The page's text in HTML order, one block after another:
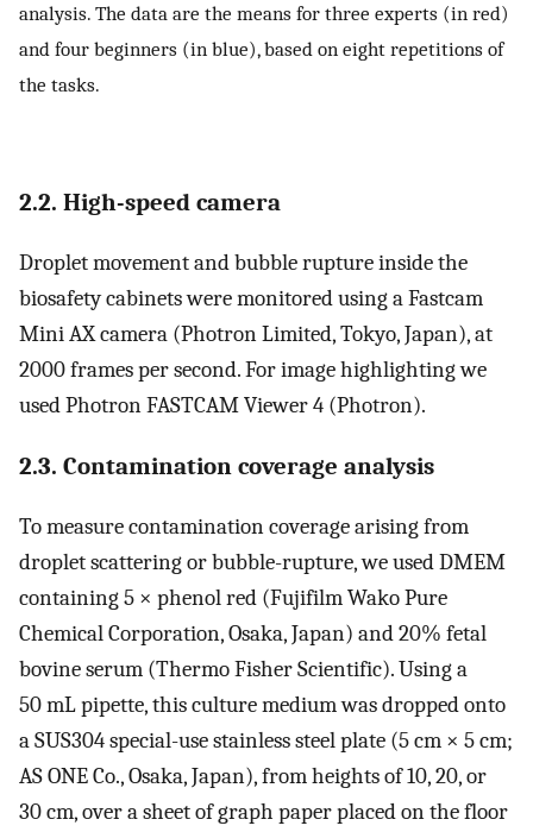
analysis. The data are the means for three experts (in red)
and four beginners (in blue), based on eight repetitions of
the tasks.
2.2. High-speed camera
Droplet movement and bubble rupture inside the
biosafety cabinets were monitored using a Fastcam
Mini AX camera (Photron Limited, Tokyo, Japan), at
2000 frames per second. For image highlighting we
used Photron FASTCAM Viewer 4 (Photron).
2.3. Contamination coverage analysis
To measure contamination coverage arising from
droplet scattering or bubble-rupture, we used DMEM
containing 5 × phenol red (Fujifilm Wako Pure
Chemical Corporation, Osaka, Japan) and 20% fetal
bovine serum (Thermo Fisher Scientific). Using a
50 mL pipette, this culture medium was dropped onto
a SUS304 special-use stainless steel plate (5 cm × 5 cm;
AS ONE Co., Osaka, Japan), from heights of 10, 20, or
30 cm, over a sheet of graph paper placed on the floor